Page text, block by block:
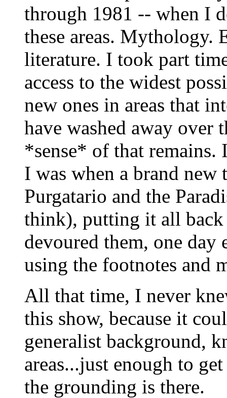
through 1981 -- when I
these areas. Mythology.
literature. I took part
access to the widest
new ones in areas that
have washed away over
*sense* of that remains.
I was when a brand
Purgatario and the
think), putting it all
devoured them, one day
using the footnotes and
All that time, I never
this show, because it
generalist background,
areas...just enough to
the grounding is there.